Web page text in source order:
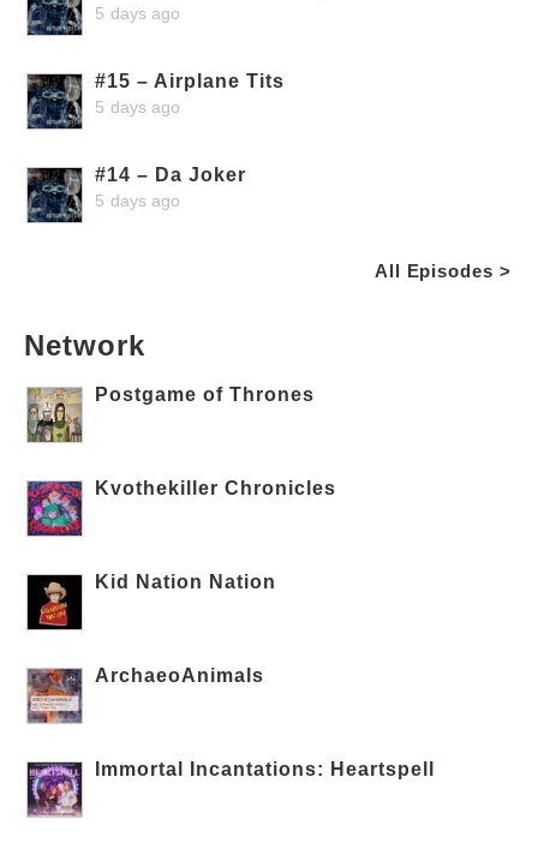
5 days ago
#15 – Airplane Tits
5 days ago
#14 – Da Joker
5 days ago
All Episodes >
Network
Postgame of Thrones
Kvothekiller Chronicles
Kid Nation Nation
ArchaeoAnimals
Immortal Incantations: Heartspell